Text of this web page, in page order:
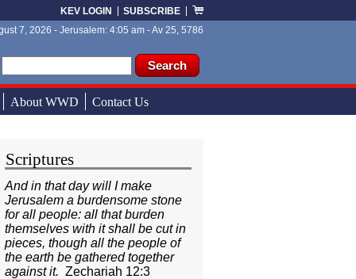
KEV LOGIN SUBSCRIBE
form
7, 2026 - Jerusalem: 4:05 am - Av 25, 5786
About WWD Contact Us
Scriptures
And in that day will I make
Jerusalem a burdensome stone
for all people: all that burden
themselves with it shall be cut in
pieces, though all the people of
the earth be gathered together
against it.Zechariah 12:3